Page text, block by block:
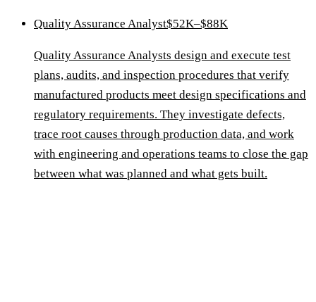
Quality Assurance Analyst$52K–$88K
Quality Assurance Analysts design and execute test
plans, audits, and inspection procedures that verify
manufactured products meet design specifications and
regulatory requirements. They investigate defects,
trace root causes through production data, and work
with engineering and operations teams to close the gap
between what was planned and what gets built.